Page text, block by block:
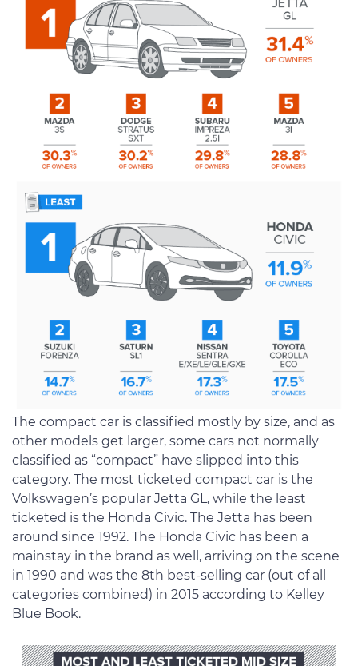
The compact car is classified mostly by size, and as
other models get larger, some cars not normally
classified as “compact” have slipped into this
category. The most ticketed compact car is the
Volkswagen’s popular Jetta GL, while the least
ticketed is the Honda Civic. The Jetta has been
around since 1992. The Honda Civic has been a
mainstay in the brand as well, arriving on the scene
in 1990 and was the 8th best-selling car (out of all
categories combined) in 2015 according to Kelley
Blue Book.